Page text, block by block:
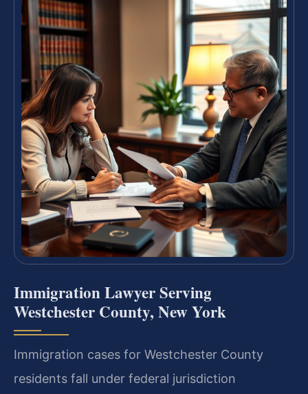
Immigration Lawyer Serving
Westchester County, New York
Immigration cases for Westchester County
residents fall under federal jurisdiction